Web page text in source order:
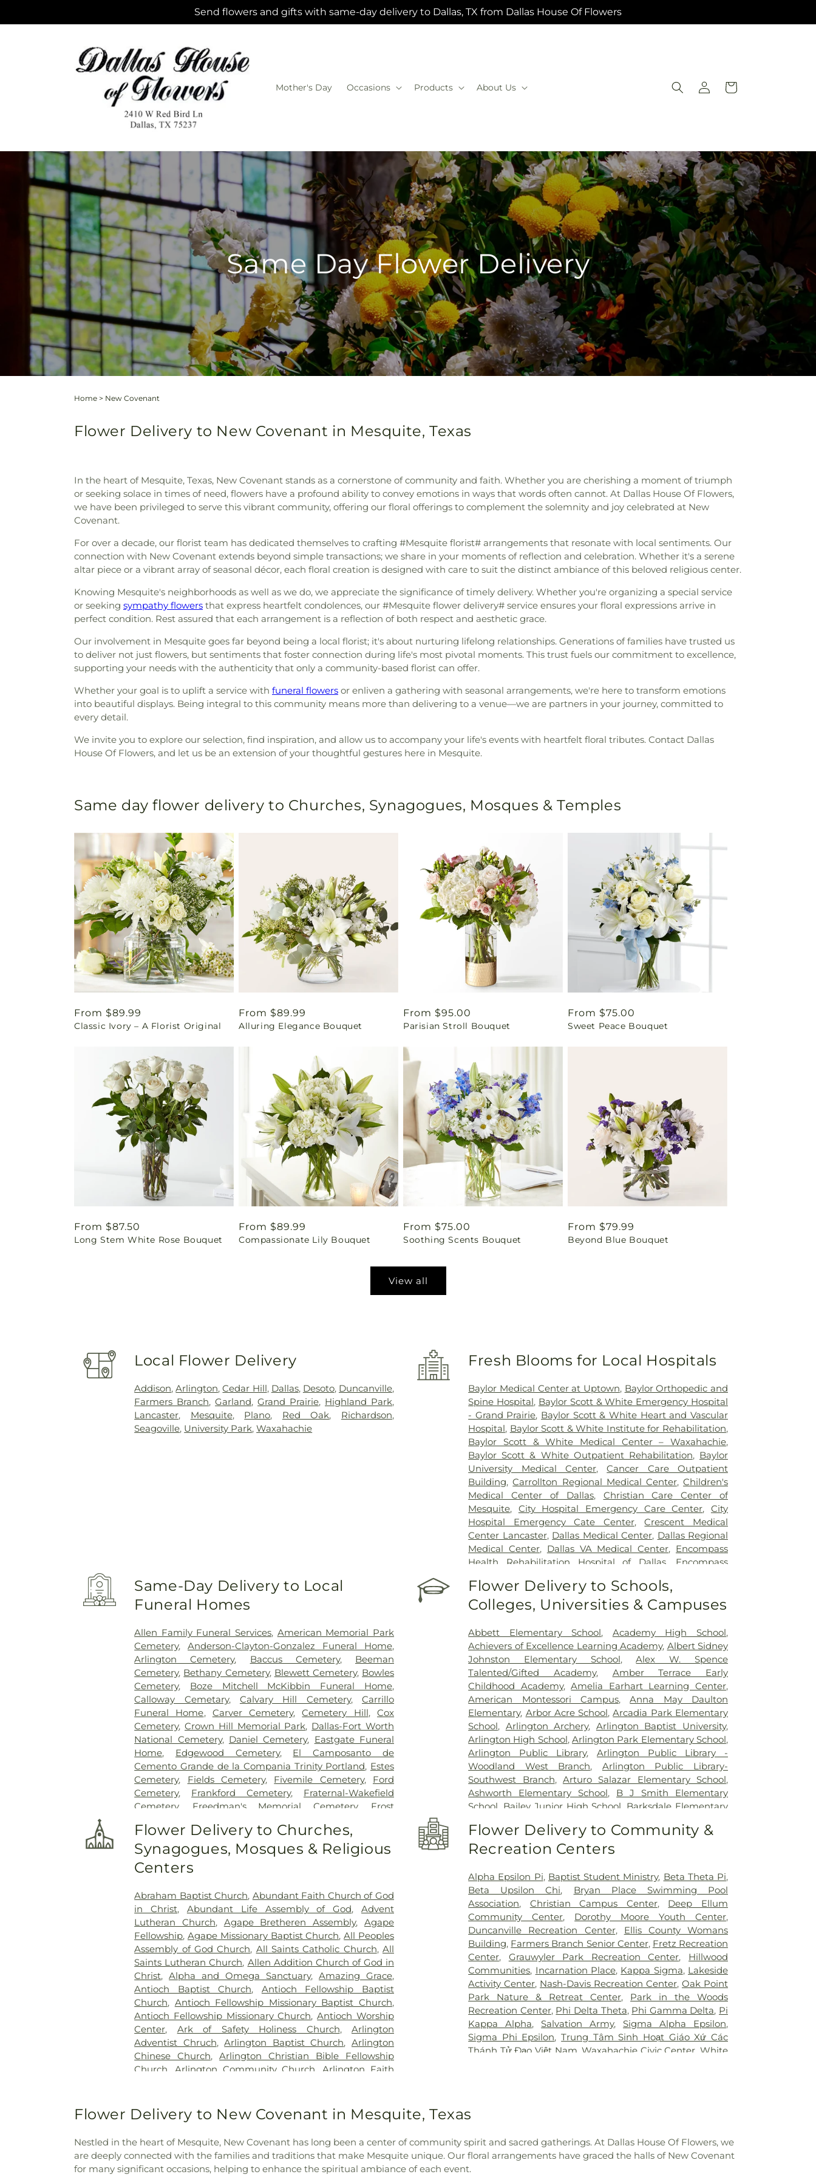
Send flowers and gifts with same-day delivery to Dallas, TX from Dallas House Of Flowers
Mother's Day Occasions Products About Us
Log
in
Cart
Same Day Flower Delivery
Home > New Covenant
Flower Delivery to New Covenant in Mesquite, Texas
In the heart of Mesquite, Texas, New Covenant stands as a cornerstone of community and faith. Whether you are cherishing a moment of triumph
or seeking solace in times of need, flowers have a profound ability to convey emotions in ways that words often cannot. At Dallas House Of Flowers,
we have been privileged to serve this vibrant community, offering our floral offerings to complement the solemnity and joy celebrated at New
Covenant.
For over a decade, our florist team has dedicated themselves to crafting #Mesquite florist# arrangements that resonate with local sentiments. Our
connection with New Covenant extends beyond simple transactions; we share in your moments of reflection and celebration. Whether it's a serene
altar piece or a vibrant array of seasonal décor, each floral creation is designed with care to suit the distinct ambiance of this beloved religious center.
Knowing Mesquite's neighborhoods as well as we do, we appreciate the significance of timely delivery. Whether you're organizing a special service
or seeking sympathy flowers that express heartfelt condolences, our #Mesquite flower delivery# service ensures your floral expressions arrive in
perfect condition. Rest assured that each arrangement is a reflection of both respect and aesthetic grace.
Our involvement in Mesquite goes far beyond being a local florist; it's about nurturing lifelong relationships. Generations of families have trusted us
to deliver not just flowers, but sentiments that foster connection during life's most pivotal moments. This trust fuels our commitment to excellence,
supporting your needs with the authenticity that only a community-based florist can offer.
Whether your goal is to uplift a service with funeral flowers or enliven a gathering with seasonal arrangements, we're here to transform emotions
into beautiful displays. Being integral to this community means more than delivering to a venue—we are partners in your journey, committed to
every detail.
We invite you to explore our selection, find inspiration, and allow us to accompany your life's events with heartfelt floral tributes. Contact Dallas
House Of Flowers, and let us be an extension of your thoughtful gestures here in Mesquite.
Same day flower delivery to Churches, Synagogues, Mosques & Temples
Regular
price
From $89.99
Classic Ivory – A Florist Original
Regular
price
From $89.99
Alluring Elegance Bouquet
Regular
price
From $95.00
Parisian Stroll Bouquet
Regular
price
From $75.00
Sweet Peace Bouquet
Regular
price
From $87.50
Long Stem White Rose Bouquet
Regular
price
From $89.99
Compassionate Lily Bouquet
Regular
price
From $75.00
Soothing Scents Bouquet
Regular
price
From $79.99
Beyond Blue Bouquet
View all
Local Flower Delivery
Addison,Arlington,Cedar Hill, Dallas, Desoto, Duncanville,
Farmers Branch,Garland,Grand Prairie, Highland Park,
Lancaster, Mesquite, Plano, Red Oak, Richardson,
Seagoville, University Park,Waxahachie
Fresh Blooms for Local Hospitals
Baylor Medical Center at Uptown, Baylor Orthopedic and
Spine Hospital, Baylor Scott & White Emergency Hospital
- Grand Prairie, Baylor Scott & White Heart and Vascular
Hospital, Baylor Scott & White Institute for Rehabilitation,
Baylor Scott & White Medical Center – Waxahachie,
Baylor Scott & White Outpatient Rehabilitation, Baylor
University Medical Center,Cancer Care Outpatient
Building,Carrollton Regional Medical Center,Children's
Medical Center of Dallas, Christian Care Center of
Mesquite, City Hospital Emergency Care Center,City
Hospital Emergency Cate Center,Crescent Medical
Center Lancaster, Dallas Medical Center, Dallas Regional
Medical Center, Dallas VA Medical Center, Encompass
Health Rehabilitation Hospital of Dallas
Encompass
Baptist Medical Center, Garland VA Medical Center
Greenhouse Outpatient Treatment Facility ,Greenhouse
Treatment Center
,
Hospital Dallas Central,Kindred Hospital Tarrant County
Kindred Rehabilitation Hospital ,Legent Hospital For
Special Surgery,Legent Orthopedic Hospital ,Medical City
Arlington,Medical City Dallas
Medical City Green Oaks
Hospital,Medical City Plano,Mesquite Specialty Hospital
Methodist Campus for Continuing Care, Methodist
Charlton Medical Center,Methodist Dallas Medical
Center
,Methodist Rehabilitation Hospital, Methodist
Richardson Medical Center,Millwood Hospital,North
Central Surgical Center,Our Children's House , Parkland
Memorial Hospital
,Plano Specialty Hospital,
Promise
Hospital of Dallas
Select Specialty Hospital - Dallas
Downtown ,T. Boone Pickens Cancer Hospital,Texas
General Hospital,Texas Health Arlington Memorial
Arlington, Texas Health Hospital,Texas Health
Presbyterian Hospital Dallas
Hospital Plano, Texas Institute for Surgery At Texas
for Children,Texas Surgical Hospital,The T. Boone
Pickens Center for Hospice and Palliative Care,USMD
Hospital at Arlington,UTSW Simmons Cancer Center,
Vibra Specialty Hospital of Desoto,White Rock Medical
Center,YAKER Hair Restoration + Med Spa,
Same-Day Delivery to Local
Funeral Homes
Allen Family Funeral Services, American Memorial Park
Cemetery,Anderson-Clayton-Gonzalez Funeral Home,
Arlington Cemetery, Baccus Cemetery, Beeman
Cemetery, Bethany Cemetery, Blewett Cemetery, Bowles
Cemetery, Boze Mitchell McKibbin Funeral Home,
Calloway Cemetary, Calvary Hill Cemetery,Carrillo
Funeral Home, Carver Cemetery,Cemetery Hill,Cox
Cemetery, Crown Hill Memorial Park, Dallas-Fort Worth
National Cemetery, Daniel Cemetery, Eastgate Funeral
Home, Edgewood Cemetery, El Camposanto de
Cemento Grande de la Compania Trinity Portland, Estes
Cemetery, Fields Cemetery, Fivemile Cemetery, Ford
Cemetery, Frankford Cemetery, Fraternal-Wakefield
Cemetery, Freedman's Memorial Cemetery, Frost
Cemetery, Gateway Funerals & Cremation,
Cemetery,Grand Prairie Memorial Gardens, Greenwood
Cemetery, Grove Hill Memorial Park Harrison Cemetery
Hawkins Cemetery
Cemetery,Johnson Plantation Cemetery,Johnsons
Station Cemetery,Keenan Cemetery,Keystone
Cemetery,Kleberg Cemetery,Laurel Land Memorial
Park,Lincoln Memorial Park,Lisbon Cemetery,Little
Bethel Cemetery,Lumley Cemetery,Marsh Cemetery,
McCree Cemetery, Merrell Cemetery,Merrifield
Cemetery,Mesquite Cemetery,Miles Cemetery,Moore
Memorial Garden,Mount Calvary Cemetery,Nelson Park,
Noah Cemetery,Oak Cliff Cemetery,Oakland Cemetery,
Old Ebenezer Cemetery,P.A. Watson Cemetery,
Parkdale Cemetery,Pet Memorial Park,Pioneer Park
Cemetery,Plano Mutual Cemetery,Potter Cemetery,
Rawlins Cemetery,Red Oak Cemetery,Rehoboth
Cemetery, Restland Funeral Home ,Restland Memorial
Cemetery ,Rowlett Cemetery,Sand Branch Cemetery ,
Smith Cemetery,Southland Memorial Park,Sparkman-
Crane Funeral Home,Sparkman/Hillcrest Funeral Home,
TLC Cremation,Tate Cemetery,Ted Dickey West Funeral
Flower Delivery to Schools,
Colleges, Universities & Campuses
Abbett Elementary School, Academy High School,
Achievers of Excellence Learning Academy, Albert Sidney
Johnston Elementary School,Alex W. Spence
Talented/Gifted Academy, Amber Terrace Early
Childhood Academy,Amelia Earhart Learning Center,
American Montessori Campus,Anna May Daulton
Elementary, Arbor Acre School,Arcadia Park Elementary
School, Arlington Archery, Arlington Baptist University,
Arlington High School,Arlington Park Elementary School,
Arlington Public Library,Arlington Public Library -
Woodland West Branch, Arlington Public Library-
Southwest Branch, Arturo Salazar Elementary School,
Ashworth Elementary School, B J Smith Elementary
School Bailey Junior High School Barksdale Elementary
Childhood School, Bebensee Elementary School
Beckham Elementary School ,Ben F Tisinger Elementary
Middle School,Berry Elementary School,Bethany
Elementary School, Billy Earl Dade Learning Center,
Birdie Alexander Elementary School,Blanton Elementary
School,Boles Junior High School,
Bonnie Gentry
Elementary School,Booker T. Washington High School,
Bookmarks,Boone Elementary School Grounds,Bowie
High School, Bowman Middle School ,Bridwell Library,
Bright Horizons at Legacy,Brinker Elementary School,
Brookhaven Community College,Bryant Elementary
School,Burgin Elementary School,Burton Adventist
Academy,Butler Elementary School,C C Duff
Elementary,C W Beasley Elementary School ,CAPPA
Building,CCI Training, Career Institute North Dallas ISD,
Carlisle Elementary School,Carter Junior High School,
School
Career College - Grand Prairie ,Corey Academy
Elementary School ,Country Place Elementary School,
Criswell College
Flower Delivery to Churches,
Synagogues, Mosques & Religious
Centers
Abraham Baptist Church, Abundant Faith Church of God
in Christ, Abundant Life Assembly of God,Advent
Lutheran Church, Agape Bretheren Assembly,Agape
Fellowship, Agape Missionary Baptist Church,All Peoples
Assembly of God Church, All Saints Catholic Church,All
Saints Lutheran Church, Allen Addition Church of God in
Christ,Alpha and Omega Sanctuary,Amazing Grace,
Antioch Baptist Church, Antioch Fellowship Baptist
Church, Antioch Fellowship Missionary Baptist Church,
Antioch Fellowship Missionary Church,Antioch Worship
Center, Ark of Safety Holiness Church, Arlington
Adventist Chruch,Arlington Baptist Church, Arlington
Chinese Church,Arlington Christian Bible Fellowship
Church
Arlington Community Church
Arlington Faith
Church,Axe Memorial United Methodist Church, Baldwin
Chapel Church of God
,Baptist Church Mt Moriah ,
Barbabas Missionary Baptist Church
Bat Zion Messianic Congregation,Bear Creek Baptist
Church, Beautiful Gate Missionary Baptist Church,
Flower Delivery to Community &
Recreation Centers
Alpha Epsilon Pi, Baptist Student Ministry, Beta Theta Pi,
Beta Upsilon Chi, Bryan Place Swimming Pool
Association, Christian Campus Center, Deep Ellum
Community Center, Dorothy Moore Youth Center,
Duncanville Recreation Center, Ellis County Womans
Building, Farmers Branch Senior Center, Fretz Recreation
Center, Grauwyler Park Recreation Center, Hillwood
Communities, Incarnation Place, Kappa Sigma, Lakeside
Activity Center, Nash-Davis Recreation Center,Oak Point
Park Nature & Retreat Center, Park in the Woods
Recreation Center, Phi Delta Theta, Phi Gamma Delta, Pi
Kappa Alpha,Salvation Army,Sigma Alpha Epsilon,
Sigma Phi Epsilon,Trung Tâm Sinh Hoạt Giáo Xứ Các
Thánh Tử Đạo Việt Nam ,Waxahachie Civic Center ,White
Flower Delivery to New Covenant in Mesquite, Texas
Nestled in the heart of Mesquite, New Covenant has long been a center of community spirit and sacred gatherings. At Dallas House Of Flowers, we
are deeply connected with the families and traditions that make Mesquite unique. Our floral arrangements have graced the halls of New Covenant
for many significant occasions, helping to enhance the spiritual ambiance of each event.